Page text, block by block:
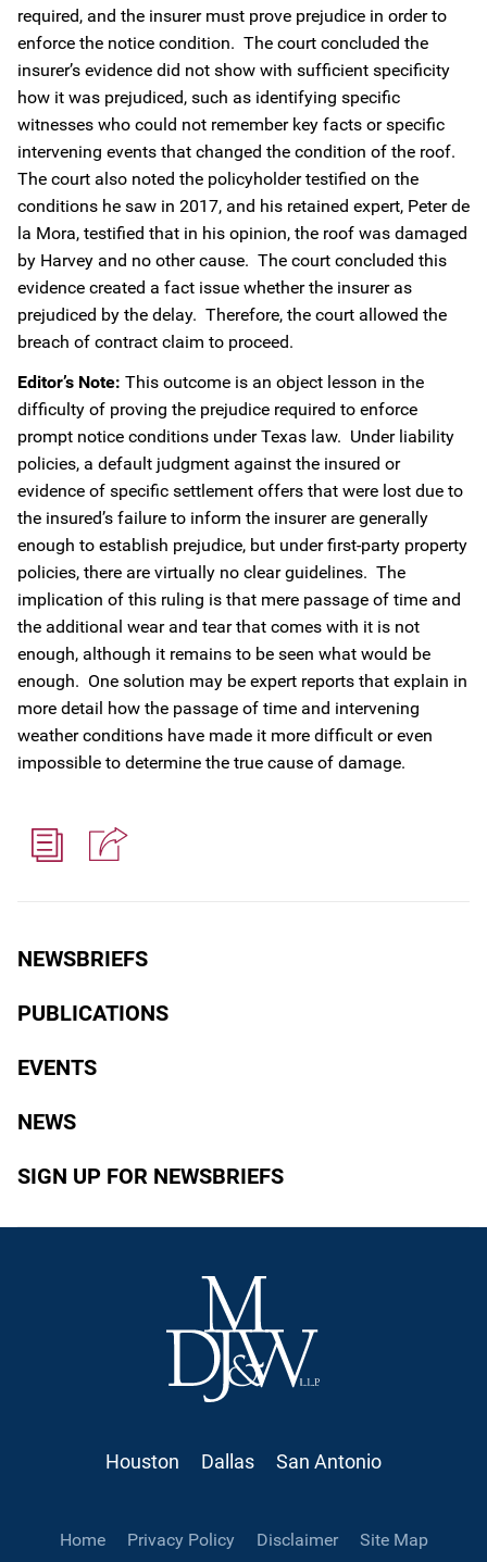
NEWSBRIEFS
PUBLICATIONS
EVENTS
NEWS
SIGN UP FOR NEWSBRIEFS
required, and the insurer must prove prejudice in order to
enforce the notice condition. The court concluded the
insurer’s evidence did not show with sufficient specificity
how it was prejudiced, such as identifying specific
witnesses who could not remember key facts or specific
intervening events that changed the condition of the roof.
The court also noted the policyholder testified on the
conditions he saw in 2017, and his retained expert, Peter de
la Mora, testified that in his opinion, the roof was damaged
by Harvey and no other cause. The court concluded this
evidence created a fact issue whether the insurer as
prejudiced by the delay. Therefore, the court allowed the
breach of contract claim to proceed.
Editor’s Note: This outcome is an object lesson in the
difficulty of proving the prejudice required to enforce
prompt notice conditions under Texas law. Under liability
policies, a default judgment against the insured or
evidence of specific settlement offers that were lost due to
the insured’s failure to inform the insurer are generally
enough to establish prejudice, but under first-party property
policies, there are virtually no clear guidelines. The
implication of this ruling is that mere passage of time and
the additional wear and tear that comes with it is not
enough, although it remains to be seen what would be
enough. One solution may be expert reports that explain in
more detail how the passage of time and intervening
weather conditions have made it more difficult or even
impossible to determine the true cause of damage.
Houston Dallas San Antonio
Home Privacy Policy Disclaimer Site Map